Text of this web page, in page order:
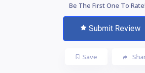
Be The First One To Rate!
Submit Review
Save